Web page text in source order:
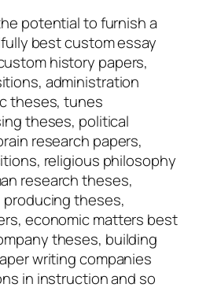
potential to furnish a
best custom essay
history papers,
administration
theses, tunes
theses, political
research papers,
religious philosophy
research theses,
theses,
economic matters best
theses, building
writing companies
in instruction and so